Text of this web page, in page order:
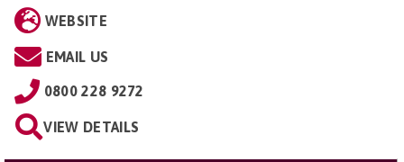
WEBSITE
EMAIL US
0800 228 9272
VIEW DETAILS